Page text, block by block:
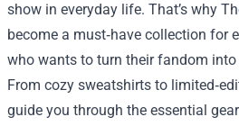
show in everyday life. That’s why
become a must‑have collection for
who wants to turn their fandom
From cozy sweatshirts to
guide you through the essential